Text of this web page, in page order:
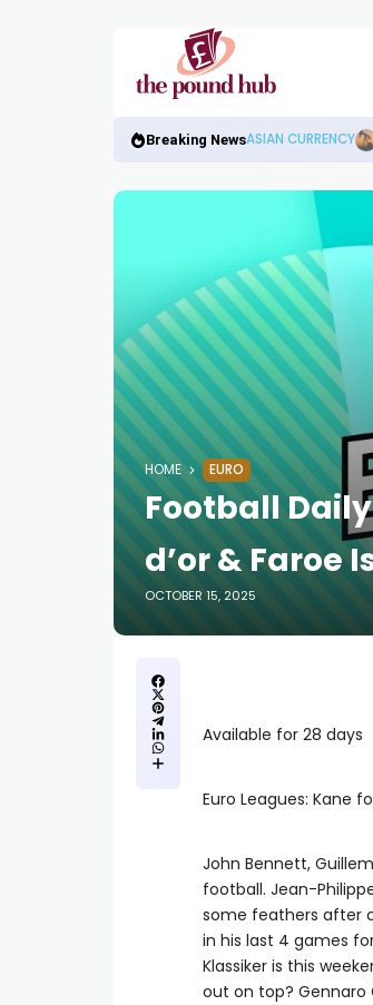
Breaking NewsASIAN CURRENCY
HOME EURO
Football
d’or & Faroe
OCTOBER 15, 2025
Available for 28 days
Euro Leagues: Kane
John Bennett,
football. Jean-
some feathers after
in his last 4 games
Klassiker is this
out on top? Gennaro